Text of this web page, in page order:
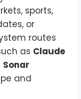
sports,
or
routes
as Claude
Sonar
and